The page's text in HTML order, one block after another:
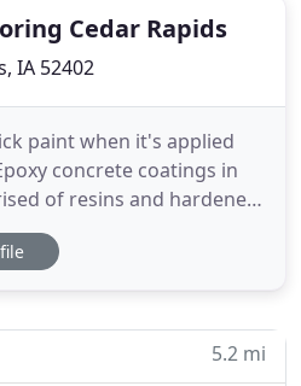
Cedar Rapids
IA 52402
paint when it's applied
concrete coatings in
of resins and hardeners
when combined.
prepared concrete, the
5.2 mi